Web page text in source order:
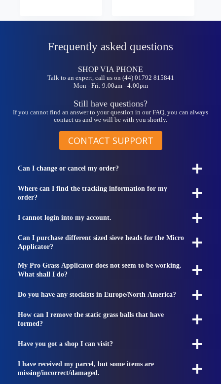
The
The
be
on
the
product
Frequently asked questions
SHOP VIA PHONE
Talk to an expert, call us on (44) 01792 815841
Mon - Fri: 9:00am - 4:00pm
Still have questions?
If you cannot find an answer to your question in our FAQ, you can always
contact us and we will be with you shortly.
CONTACT SUPPORT
Can I change or cancel my order?
Where can I find the tracking information for my
order?
I cannot login into my account.
Can I purchase different sized sieve heads for the Micro
Applicator?
My Pro Grass Applicator does not seem to be working.
What shall I do?
Do you have any stockists in Europe/North America?
How can I remove the static grass balls that have
formed?
Have you got a shop I can visit?
I have received my parcel, but some items are
missing/incorrect/damaged.